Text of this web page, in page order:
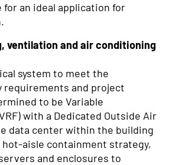
an ideal application for
ventilation and air conditioning
system to meet the
requirements and project
to be Variable
with a Dedicated Outside Air
data center within the building
aisle containment strategy,
and enclosures to